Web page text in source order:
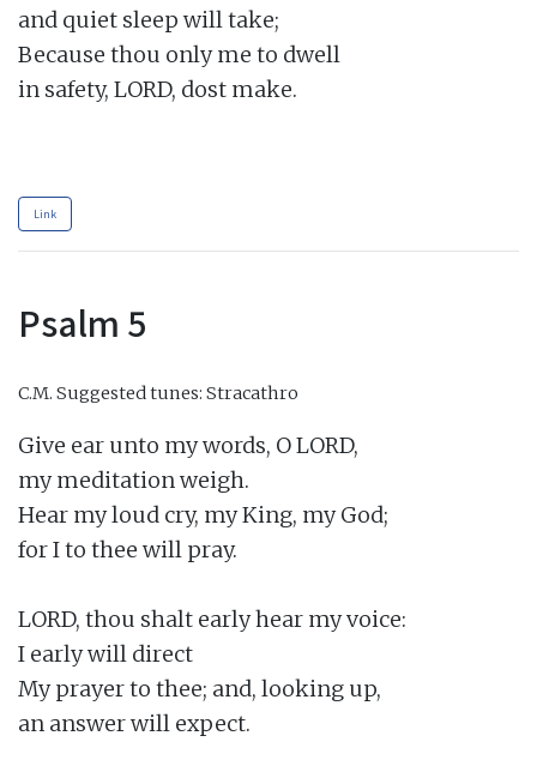
and quiet sleep will take;
Because thou only me to dwell
in safety, LORD, dost make.
Link
Psalm 5
C.M. Suggested tunes: Stracathro
Give ear unto my words, O LORD,
my meditation weigh.
Hear my loud cry, my King, my God;
for I to thee will pray.
LORD, thou shalt early hear my voice:
I early will direct
My prayer to thee; and, looking up,
an answer will expect.